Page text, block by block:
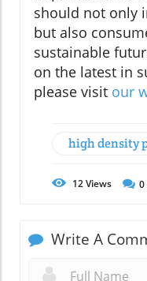
should not only
but also
sustainable
on the latest in
please visit our
high density
12Views 0
Write A